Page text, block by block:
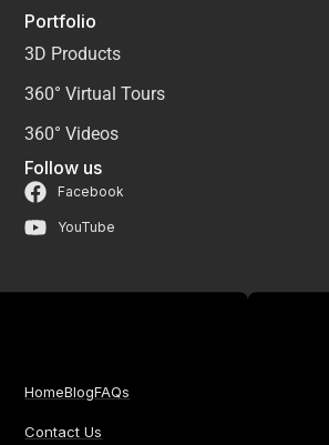
Portfolio
3D Products
360° Virtual Tours
360° Videos
Follow us
Facebook
YouTube
HomeBlogFAQs
Contact Us